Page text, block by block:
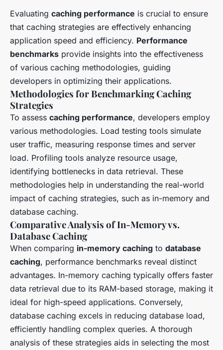
Evaluating caching performance is crucial to ensure
that caching strategies are effectively enhancing
application speed and efficiency. Performance
benchmarks provide insights into the effectiveness
of various caching methodologies, guiding
developers in optimizing their applications.
Methodologies for Benchmarking Caching
Strategies
To assess caching performance, developers employ
various methodologies. Load testing tools simulate
user traffic, measuring response times and server
load. Profiling tools analyze resource usage,
identifying bottlenecks in data retrieval. These
methodologies help in understanding the real-world
impact of caching strategies, such as in-memory and
database caching.
Comparative Analysis of In-Memory vs.
Database Caching
When comparing in-memory caching to database
caching, performance benchmarks reveal distinct
advantages. In-memory caching typically offers faster
data retrieval due to its RAM-based storage, making it
ideal for high-speed applications. Conversely,
database caching excels in reducing database load,
efficiently handling complex queries. A thorough
analysis of these strategies aids in selecting the most